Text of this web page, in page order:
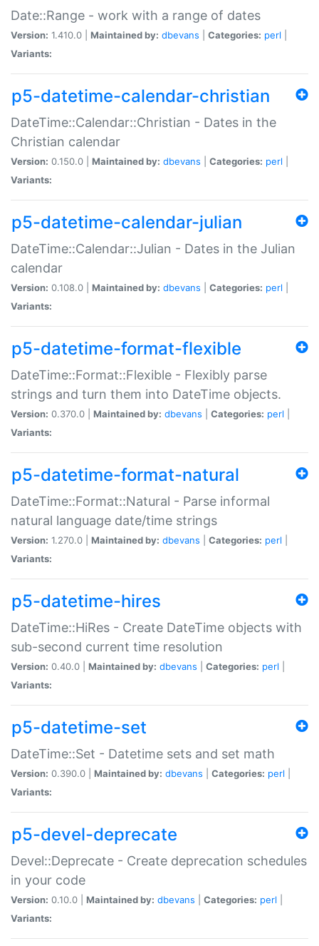
Date::Range - work with a range of dates
Version: 1.410.0 | Maintained by: dbevans Categories: perl
Variants:
p5-datetime-calendar-christian
DateTime::Calendar::Christian - Dates in the
Christian calendar
Version: 0.150.0 | Maintained by: dbevans Categories: perl
Variants:
p5-datetime-calendar-julian
DateTime::Calendar::Julian - Dates in the Julian
calendar
Version: 0.108.0 | Maintained by: dbevans Categories: perl
Variants:
p5-datetime-format-flexible
DateTime::Format::Flexible - Flexibly parse
strings and turn them into DateTime objects.
Version: 0.370.0 | Maintained by: dbevans Categories: perl
Variants:
p5-datetime-format-natural
DateTime::Format::Natural - Parse informal
natural language date/time strings
Version: 1.270.0 | Maintained by: dbevans Categories: perl
Variants:
p5-datetime-hires
DateTime::HiRes - Create DateTime objects with
sub-second current time resolution
Version: 0.40.0 | Maintained by: dbevans Categories: perl
Variants:
p5-datetime-set
DateTime::Set - Datetime sets and set math
Version: 0.390.0 | Maintained by: dbevans Categories: perl
Variants:
p5-devel-deprecate
Devel::Deprecate - Create deprecation schedules
in your code
Version: 0.10.0 | Maintained by: dbevans Categories: perl
Variants: